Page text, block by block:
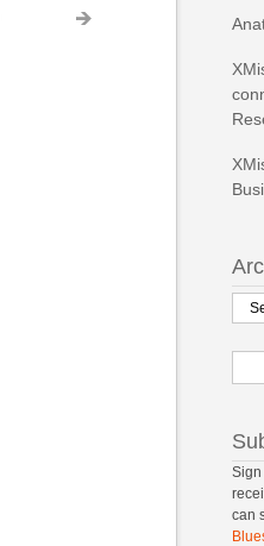
Sign
can